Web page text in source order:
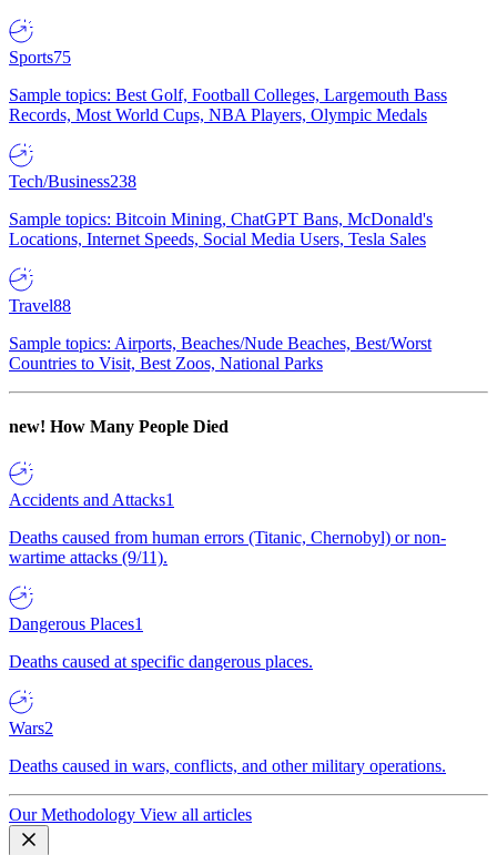
Sports75
Sample topics: Best Golf, Football Colleges, Largemouth Bass
Records, Most World Cups, NBA Players, Olympic Medals
Tech/Business238
Sample topics: Bitcoin Mining, ChatGPT Bans, McDonald's
Locations, Internet Speeds, Social Media Users, Tesla Sales
Travel88
Sample topics: Airports, Beaches/Nude Beaches, Best/Worst
Countries to Visit, Best Zoos, National Parks
new! How Many People Died
Accidents and Attacks1
Deaths caused from human errors (Titanic, Chernobyl) or non-
wartime attacks (9/11).
Dangerous Places1
Deaths caused at specific dangerous places.
Wars2
Deaths caused in wars, conflicts, and other military operations.
Our Methodology View all articles